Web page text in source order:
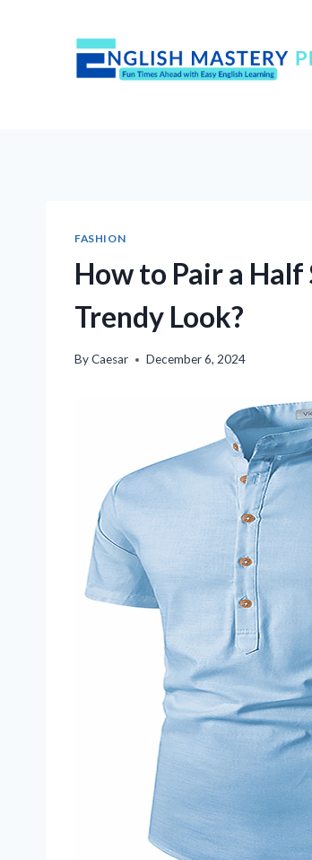
FASHION
How to Pair a
Trendy Look?
ByCaesar December 6, 2024